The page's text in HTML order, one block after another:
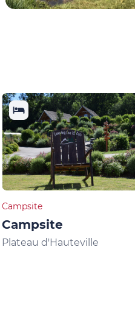
Campsite
Campsite
Plateau d'Hauteville